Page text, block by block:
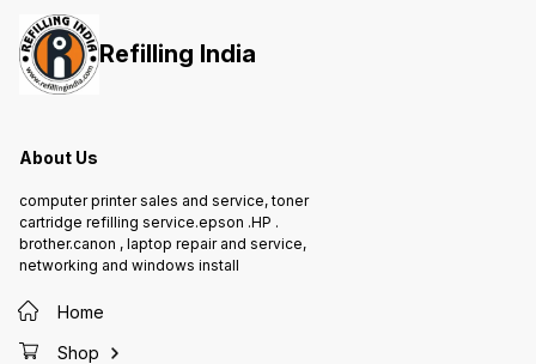
Refilling India
About Us
computer printer sales and service, toner
cartridge refilling service.epson .HP .
brother.canon , laptop repair and service,
networking and windows install
Home
Shop